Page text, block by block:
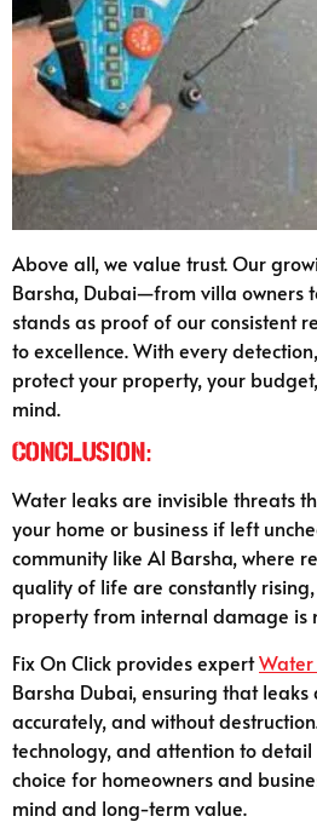
Above all, we value trust. Our
Barsha, Dubai—from villa owners
stands as proof of our consistent
to excellence. With every
protect your property, your
mind.
Conclusion:
Water leaks are invisible threats
your home or business if left
community like Al Barsha, where
quality of life are constantly
property from internal damage is
Fix On Click provides expertWater
Barsha Dubai, ensuring that
accurately, and without
technology, and attention to
choice for homeowners and
mind and long-term value.